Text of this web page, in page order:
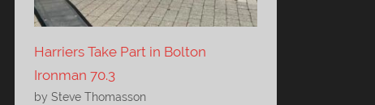
Harriers Take Part in Bolton
Ironman 70.3
by Steve Thomasson